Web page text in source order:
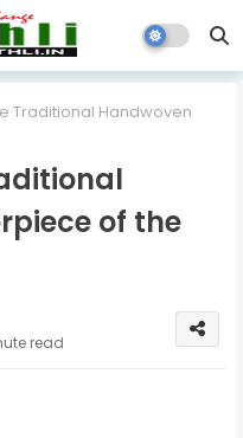
Traditional Handwoven
of the
read